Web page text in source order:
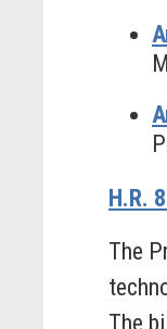
H.R.
The
The